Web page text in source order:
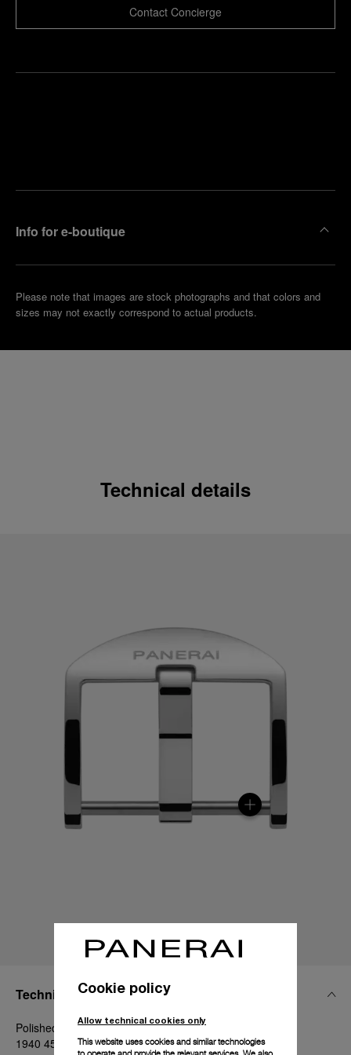
Contact Concierge
Info for e-boutique
Please note that images are stock photographs and that colors and
sizes may not exactly correspond to actual products.
Technical details
Technical Details
Polished steel, 22mm, Luminor - 44 mm and Radiomir
1940 45-47 mm
Cookie policy
Allow technical cookies only
This website uses cookies and similar technologies